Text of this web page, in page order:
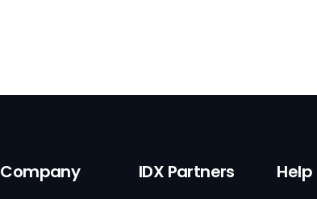
Company IDX Partners Help